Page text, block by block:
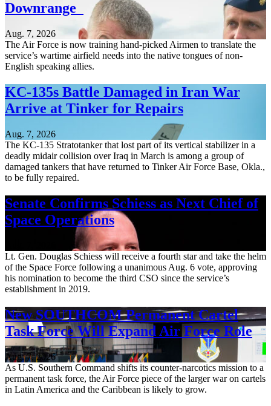
Downrange
Aug. 7, 2026
The Air Force is now training hand-picked Airmen to translate the
service’s wartime airfield needs into the native tongues of non-
English speaking allies.
KC-135s Battle Damaged in Iran War
Arrive at Tinker for Repairs
Aug. 7, 2026
The KC-135 Stratotanker that lost part of its vertical stabilizer in a
deadly midair collision over Iraq in March is among a group of
damaged tankers that have returned to Tinker Air Force Base, Okla.,
to be fully repaired.
Senate Confirms Schiess as Next Chief of
Space Operations
Lt. Gen. Douglas Schiess will receive a fourth star and take the helm
of the Space Force following a unanimous Aug. 6 vote, approving
his nomination to become the third CSO since the service’s
establishment in 2019.
New SOUTHCOM Permanent Cartel
Task Force Will Expand Air Force Role
Aug. 7, 2026
As U.S. Southern Command shifts its counter-narcotics mission to a
permanent task force, the Air Force piece of the larger war on cartels
in Latin America and the Caribbean is likely to grow.